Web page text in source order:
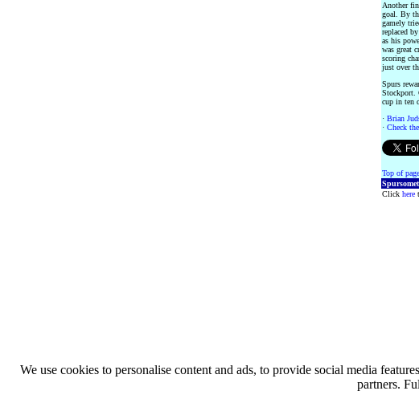
Another
goal. By
gamely
replaced
as his
was great
scoring
just over
Spurs
Stockport.
cup in ten
· Brian
· Check
Top of page
Click here
We use cookies to personalise content and ads, to provide social media
partners.